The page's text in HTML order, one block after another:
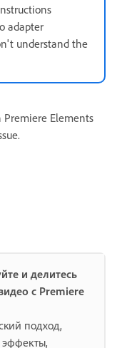
adapter
understand the
Elements
и делитесь
с Premiere
подход,
эффекты,